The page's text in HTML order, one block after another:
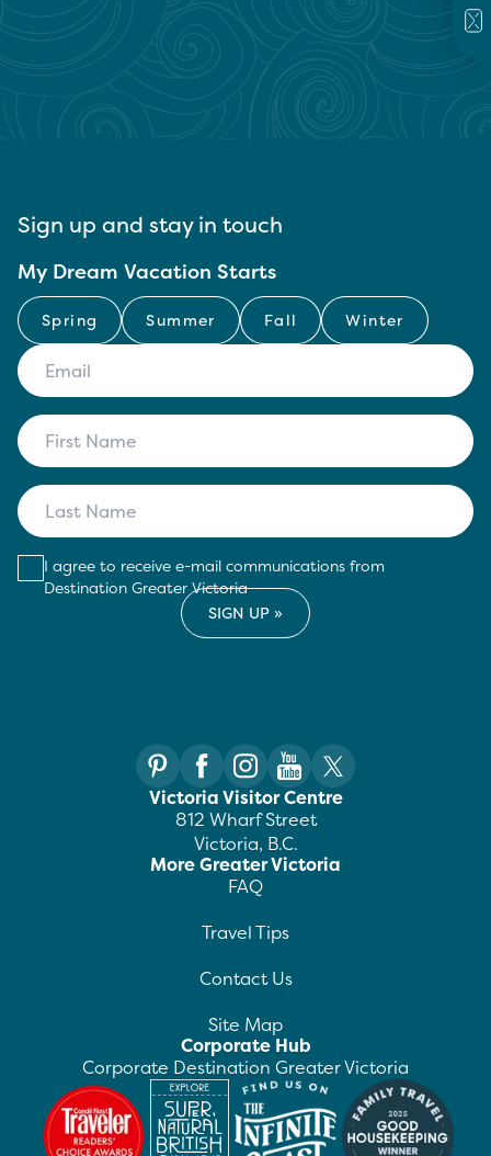
Sign up and stay in touch
My Dream Vacation Starts
Spring Summer Fall Winter
I agree to receive e-mail communications from
Destination Greater Victoria
Victoria Visitor Centre
812 Wharf Street
Victoria, B.C.
More Greater Victoria
FAQ
Travel Tips
Contact Us
Site Map
Corporate Hub
Corporate Destination Greater Victoria